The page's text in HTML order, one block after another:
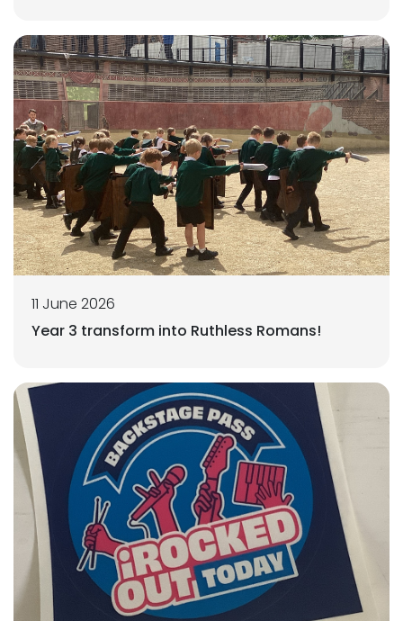
11 June 2026
Year 3 transform into Ruthless Romans!